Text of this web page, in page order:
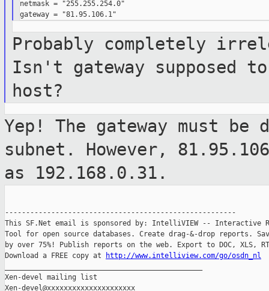
netmask = "255.255.254.0"
Probably completely
Isn't gateway supposed
host?
Yep! The gateway must
subnet. However,
as 192.168.0.31.
-------------------------------------------------------
This SF.Net email is sponsored by: IntelliVIEW -- Interactive
Tool for open source databases. Create drag-&-drop reports.
by over 75%! Publish reports on the web. Export to DOC, XLS,
Download a FREE copy at
http://www.intelliview.com/go/osdn_nl
Xen-devel mailing list